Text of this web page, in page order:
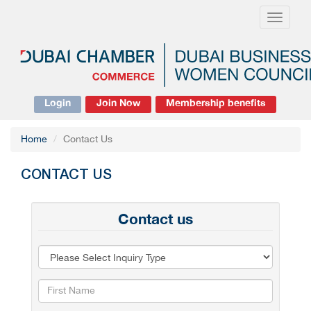
Toggle
Login Join Now Membership benefits
Home Contact Us
CONTACT US
Contact us